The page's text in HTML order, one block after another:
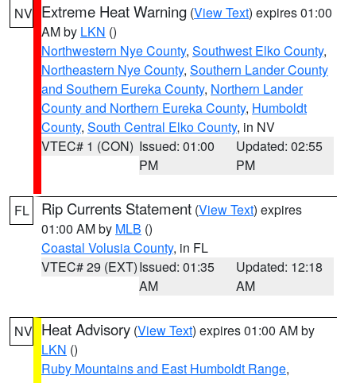
NV Extreme Heat Warning (View Text) expires 01:00
AM by LKN ()
Northwestern Nye County, Southwest Elko County,
Northeastern Nye County, Southern Lander County
and Southern Eureka County, Northern Lander
County and Northern Eureka County, Humboldt
County, South Central Elko County, in NV
VTEC# 1 (CON) Issued: 01:00
PM
Updated: 02:55
PM
FL Rip Currents Statement (View Text) expires
01:00 AM by MLB ()
Coastal Volusia County, in FL
VTEC# 29 (EXT)Issued: 01:35
AM
Updated: 12:18
AM
NV Heat Advisory (View Text) expires 01:00 AM by
LKN ()
Ruby Mountains and East Humboldt Range,